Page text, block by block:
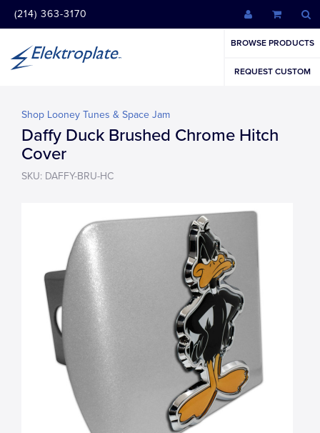
(214) 363-3170
BROWSE PRODUCTS
REQUEST CUSTOM
Shop Looney Tunes & Space Jam
Daffy Duck Brushed Chrome Hitch
Cover
SKU: DAFFY-BRU-HC